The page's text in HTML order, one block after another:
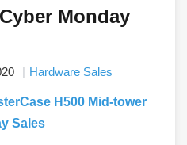
Monday
Hardware Sales